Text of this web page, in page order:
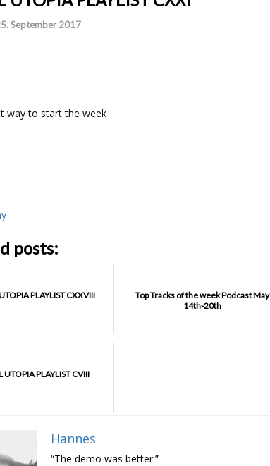
September 2017
way to start the week
posts:
PLAYLIST CXXVIII
Top Tracks of the week Podcast May
14th-20th
UTOPIA PLAYLIST CVIII
Hannes
“The demo was better.”